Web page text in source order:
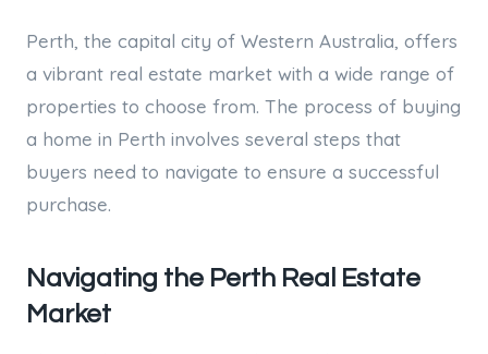
Perth, the capital city of Western Australia, offers
a vibrant real estate market with a wide range of
properties to choose from. The process of buying
a home in Perth involves several steps that
buyers need to navigate to ensure a successful
purchase.
Navigating the Perth Real Estate
Market